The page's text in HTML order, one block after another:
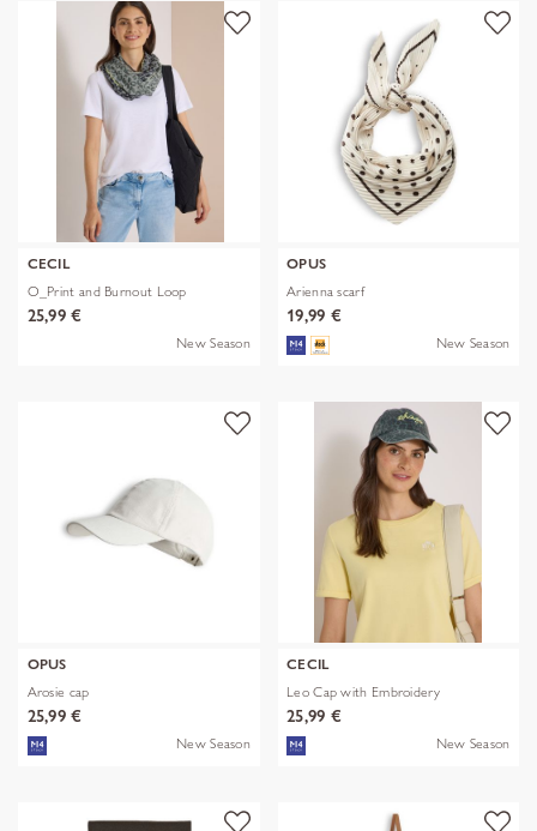
CECIL
O_Print and Burnout Loop
25,99 €
New Season
OPUS
Arienna scarf
19,99 €
New Season
OPUS
Arosie cap
25,99 €
New Season
CECIL
Leo Cap with Embroidery
25,99 €
New Season